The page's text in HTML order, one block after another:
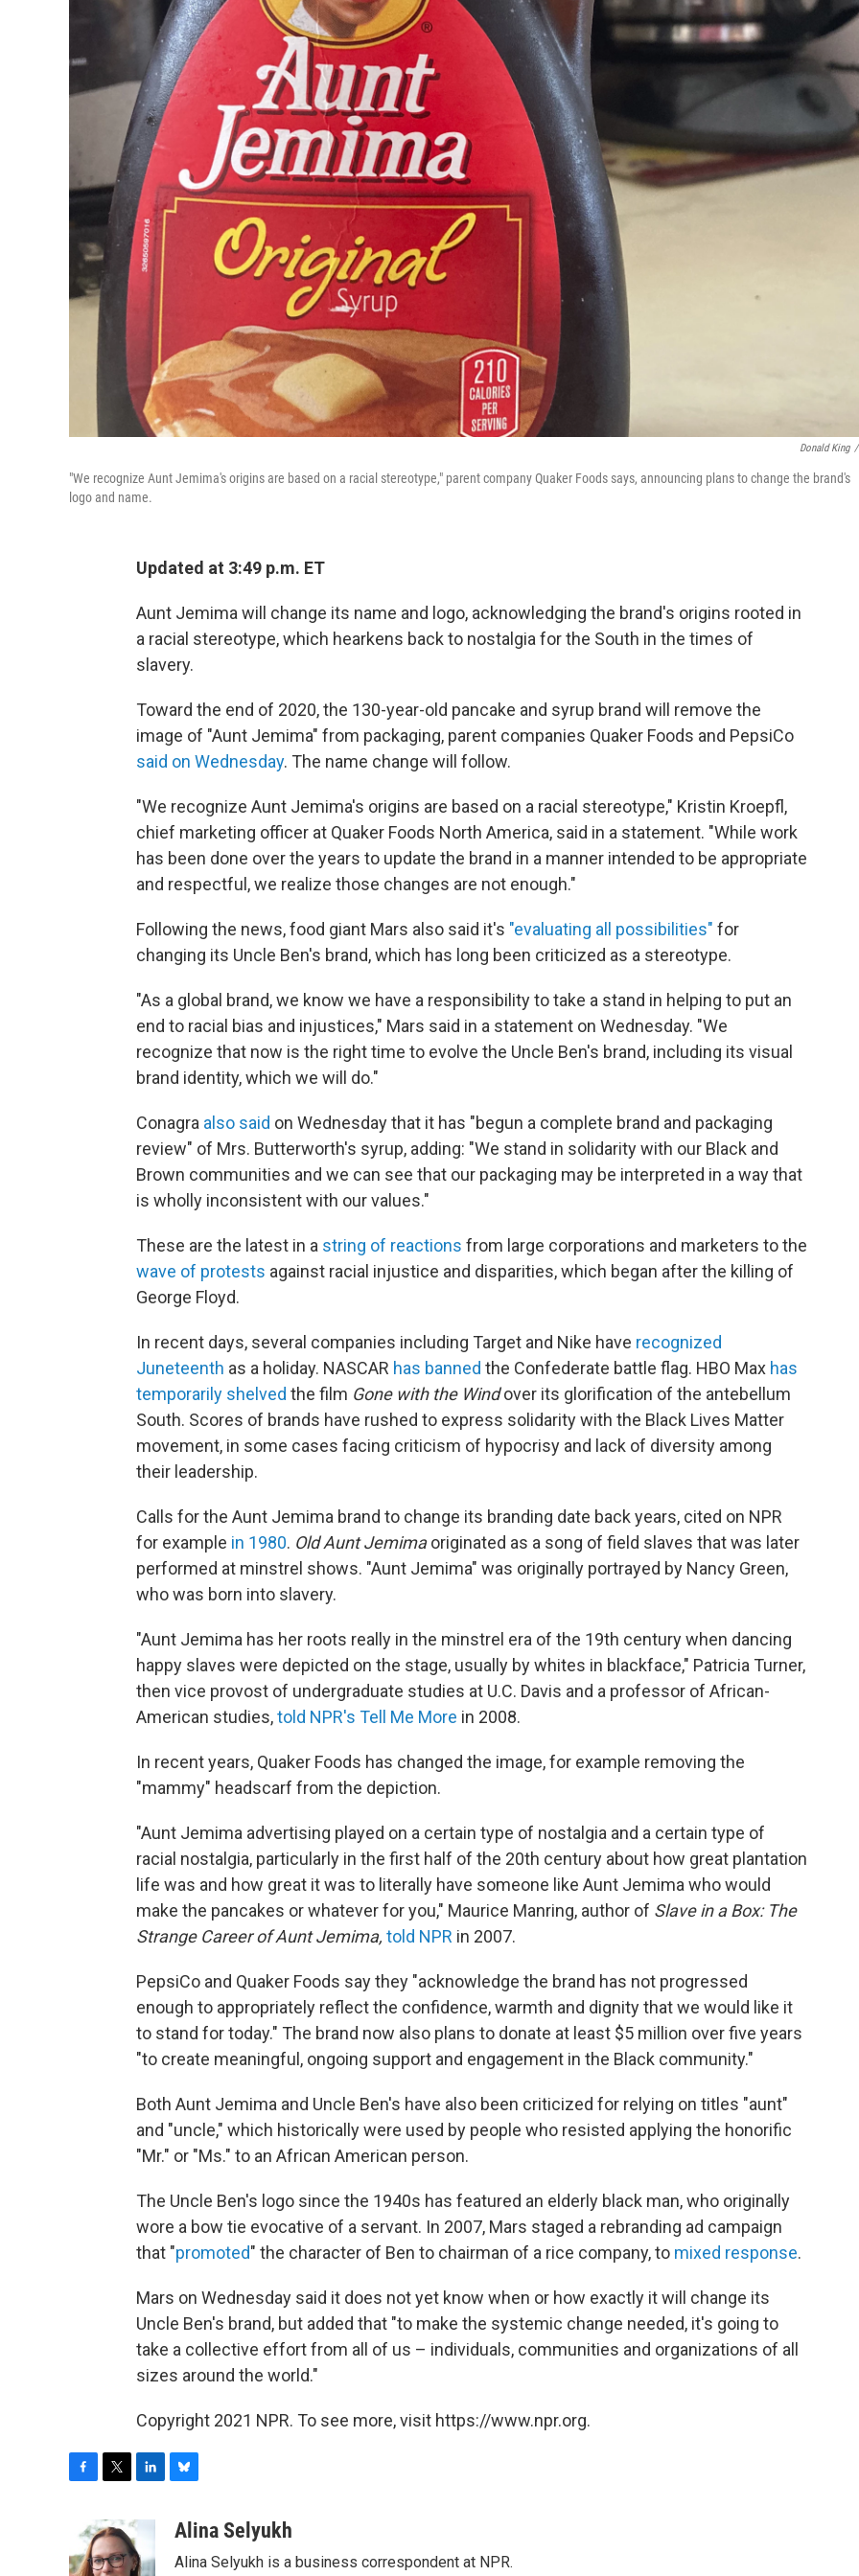
Donald King /
"We recognize Aunt Jemima's origins are based on a racial stereotype," parent company Quaker Foods says, announcing plans to change the brand's
logo and name.
Updated at 3:49 p.m. ET
Aunt Jemima will change its name and logo, acknowledging the brand's origins rooted in
a racial stereotype, which hearkens back to nostalgia for the South in the times of
slavery.
Toward the end of 2020, the 130-year-old pancake and syrup brand will remove the
image of "Aunt Jemima" from packaging, parent companies Quaker Foods and PepsiCo
said on Wednesday. The name change will follow.
"We recognize Aunt Jemima's origins are based on a racial stereotype," Kristin Kroepfl,
chief marketing officer at Quaker Foods North America, said in a statement. "While work
has been done over the years to update the brand in a manner intended to be appropriate
and respectful, we realize those changes are not enough."
Following the news, food giant Mars also said it's "evaluating all possibilities" for
changing its Uncle Ben's brand, which has long been criticized as a stereotype.
"As a global brand, we know we have a responsibility to take a stand in helping to put an
end to racial bias and injustices," Mars said in a statement on Wednesday. "We
recognize that now is the right time to evolve the Uncle Ben's brand, including its visual
brand identity, which we will do."
Conagra also said on Wednesday that it has "begun a complete brand and packaging
review" of Mrs. Butterworth's syrup, adding: "We stand in solidarity with our Black and
Brown communities and we can see that our packaging may be interpreted in a way that
is wholly inconsistent with our values."
These are the latest in a string of reactions from large corporations and marketers to the
wave of protests against racial injustice and disparities, which began after the killing of
George Floyd.
In recent days, several companies including Target and Nike have recognized
Juneteenth as a holiday. NASCAR has banned the Confederate battle flag. HBO Max has
temporarily shelved the film Gone with the Windover its glorification of the antebellum
South. Scores of brands have rushed to express solidarity with the Black Lives Matter
movement, in some cases facing criticism of hypocrisy and lack of diversity among
their leadership.
Calls for the Aunt Jemima brand to change its branding date back years, cited on NPR
for example in 1980. Old Aunt Jemimaoriginated as a song of field slaves that was later
performed at minstrel shows. "Aunt Jemima" was originally portrayed by Nancy Green,
who was born into slavery.
"Aunt Jemima has her roots really in the minstrel era of the 19th century when dancing
happy slaves were depicted on the stage, usually by whites in blackface," Patricia Turner,
then vice provost of undergraduate studies at U.C. Davis and a professor of African-
American studies,told NPR's Tell Me More in 2008.
In recent years, Quaker Foods has changed the image, for example removing the
"mammy" headscarf from the depiction.
"Aunt Jemima advertising played on a certain type of nostalgia and a certain type of
racial nostalgia, particularly in the first half of the 20th century about how great plantation
life was and how great it was to literally have someone like Aunt Jemima who would
make the pancakes or whatever for you," Maurice Manring, author of Slave in a Box: The
Strange Career of Aunt Jemima, told NPR in 2007.
PepsiCo and Quaker Foods say they "acknowledge the brand has not progressed
enough to appropriately reflect the confidence, warmth and dignity that we would like it
to stand for today." The brand now also plans to donate at least $5 million over five years
"to create meaningful, ongoing support and engagement in the Black community."
Both Aunt Jemima and Uncle Ben's have also been criticized for relying on titles "aunt"
and "uncle," which historically were used by people who resisted applying the honorific
"Mr." or "Ms." to an African American person.
The Uncle Ben's logo since the 1940s has featured an elderly black man, who originally
wore a bow tie evocative of a servant. In 2007, Mars staged a rebranding ad campaign
that "promoted" the character of Ben to chairman of a rice company, to mixed response.
Mars on Wednesday said it does not yet know when or how exactly it will change its
Uncle Ben's brand, but added that "to make the systemic change needed, it's going to
take a collective effort from all of us – individuals, communities and organizations of all
sizes around the world."
Copyright 2021 NPR. To see more, visit https://www.npr.org.
b
i
t
t
n
k
e
u
s
Alina Selyukh
Alina Selyukh is a business correspondent at NPR.